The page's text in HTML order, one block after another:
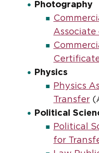
Photography
Associate
Physics
Physics
Transfer
Political
Political
for